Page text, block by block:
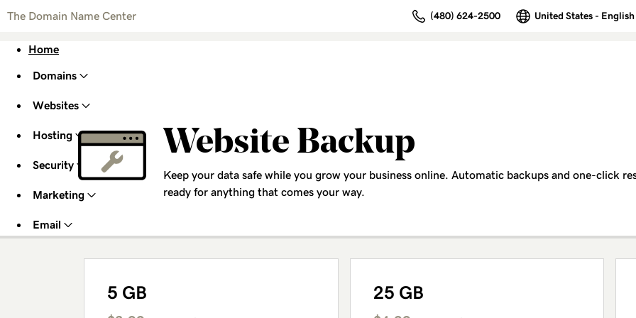
The Domain Name Center (480) 624-2500 United States - English
Home
Domains
Websites
Hosting
Security
Marketing
Email
Website Backup
Keep your data safe while you grow your business online. Automatic backups and one-click
ready for anything that comes your way.
5 GB 25 GB